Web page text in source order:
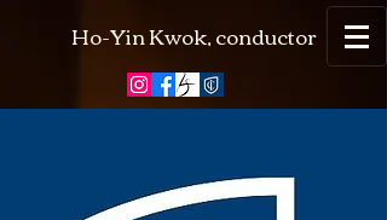
Ho-Yin Kwok, conductor